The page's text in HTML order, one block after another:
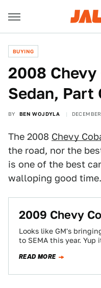
BUYING
2008 Chevy
Sedan, Part
BY BEN WOJDYLA
The 2008 Chevy
the road, nor the
is one of the best
walloping good time.
2009 Chevy
Looks like GM's
to SEMA this year.
READ MORE